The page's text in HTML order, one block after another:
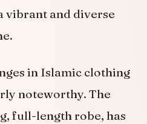
vibrant and diverse
in Islamic clothing
noteworthy. The
full-length robe, has